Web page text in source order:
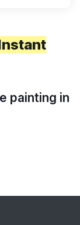
painting in